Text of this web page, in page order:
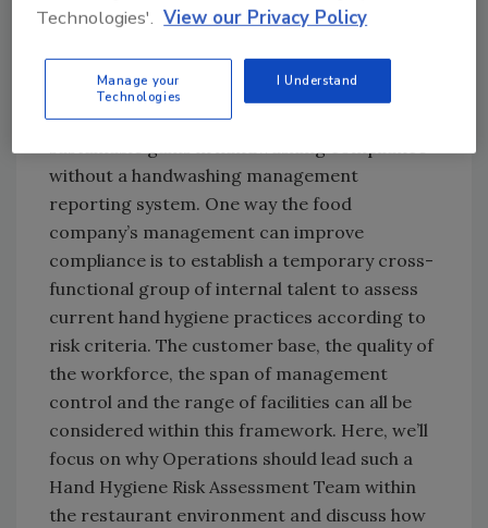
We know that financial risks for those serving
food increase sharply when hand hygiene is
not a senior management priority. However,
neither training nor science creates
sustainable gains in handwashing compliance
without a handwashing management
reporting system. One way the food
company’s management can improve
compliance is to establish a temporary cross-
functional group of internal talent to assess
current hand hygiene practices according to
risk criteria. The customer base, the quality of
the workforce, the span of management
control and the range of facilities can all be
considered within this framework. Here, we’ll
focus on why Operations should lead such a
Hand Hygiene Risk Assessment Team within
the restaurant environment and discuss how
Technologies'. View our Privacy Policy
Manage your
Technologies
I Understand